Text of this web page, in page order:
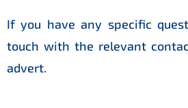
If you have any specific
touch with the relevant
advert.